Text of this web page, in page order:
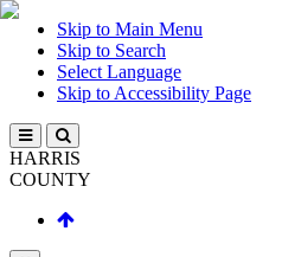
Skip to Main Menu
Skip to Search
Select Language
Skip to Accessibility Page
HARRIS
COUNTY